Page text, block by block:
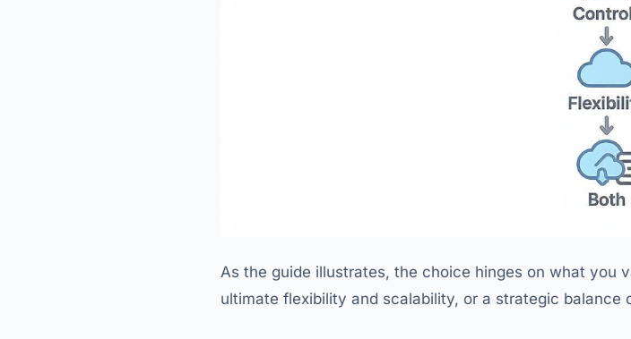
As the guide illustrates, the choice hinges on what you
ultimate flexibility and scalability, or a strategic balance